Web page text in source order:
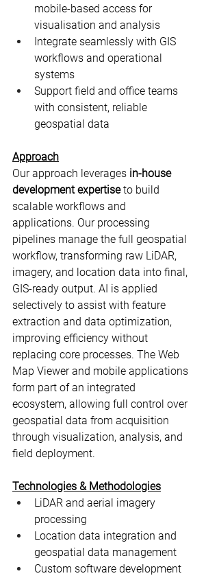
mobile-based access for
visualisation and analysis
Integrate seamlessly with GIS
workflows and operational
systems
Support field and office teams
with consistent, reliable
geospatial data
Approach
Our approach leverages in-house
development expertise to build
scalable workflows and
applications. Our processing
pipelines manage the full geospatial
workflow, transforming raw LiDAR,
imagery, and location data into final,
GIS-ready output. AI is applied
selectively to assist with feature
extraction and data optimization,
improving efficiency without
replacing core processes. The Web
Map Viewer and mobile applications
form part of an integrated
ecosystem, allowing full control over
geospatial data from acquisition
through visualization, analysis, and
field deployment.
Technologies & Methodologies
LiDAR and aerial imagery
processing
Location data integration and
geospatial data management
Custom software development